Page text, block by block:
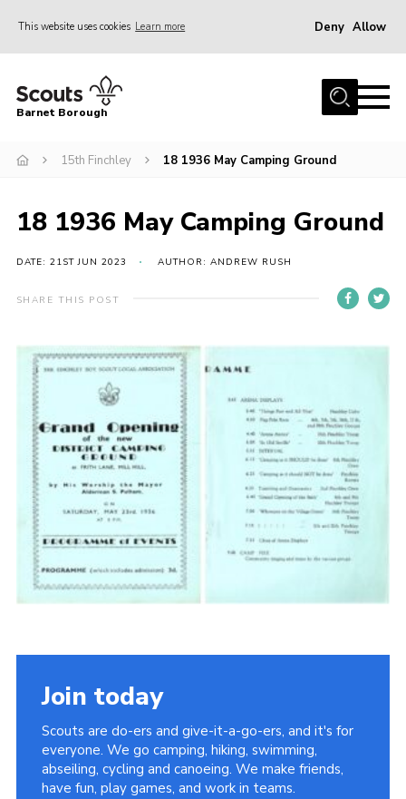
This website uses cookies Learn more Deny Allow
Home
Info for parents
Events
International
District venues
Contact
Info for volunteers
Cookies
Join the Scouts
Shop
Barnet Borough
15th Finchley 18 1936 May Camping Ground
18 1936 May Camping Ground
DATE: 21ST JUN 2023 AUTHOR: ANDREW RUSH
SHARE THIS POST
Join today
Scouts are do-ers and give-it-a-go-ers, and it's for
everyone. We go camping, hiking, swimming,
abseiling, cycling and canoeing. We make friends,
have fun, play games, and work in teams.